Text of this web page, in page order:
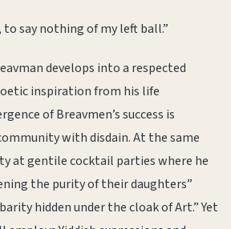
say nothing of my left ball.”
develops into a respected
inspiration from his life
of Breavmen’s success is
with disdain. At the same
at gentile cocktail parties where he
the purity of their daughters”
hidden under the cloak of Art.” Yet